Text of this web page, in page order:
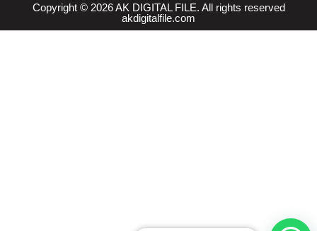
Copyright © 2026 AK DIGITAL FILE. All rights reserved
akdigitalfile.com